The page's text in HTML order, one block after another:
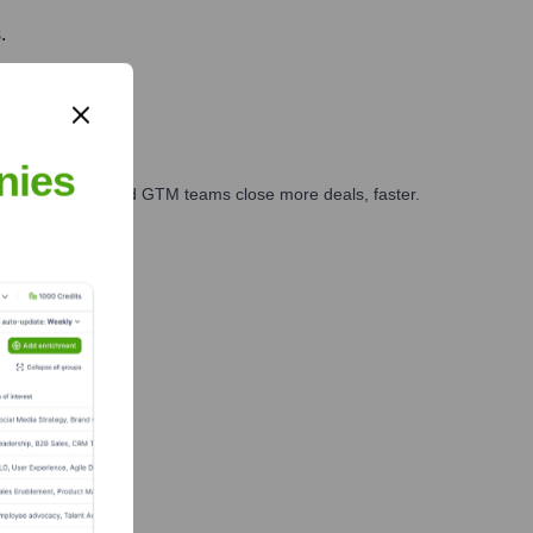
marketing, and GTM teams close more deals, faster.
Finance